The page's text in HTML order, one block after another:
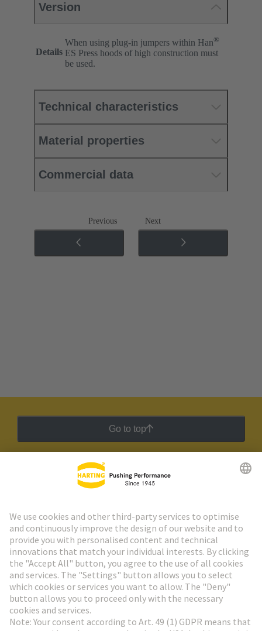
Version
Details
When using plug-in jumpers within Han®
ES Press hoods of high construction must
be used.
Technical characteristics
Material properties
Commercial data
Previous Next
Go to top
HARTING Newsletter
Go to registration
Social Media